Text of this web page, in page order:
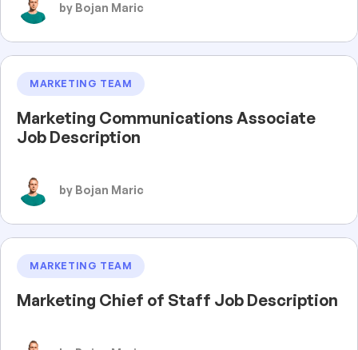
by Bojan Maric
MARKETING TEAM
Marketing Communications Associate
Job Description
by Bojan Maric
MARKETING TEAM
Marketing Chief of Staff Job Description